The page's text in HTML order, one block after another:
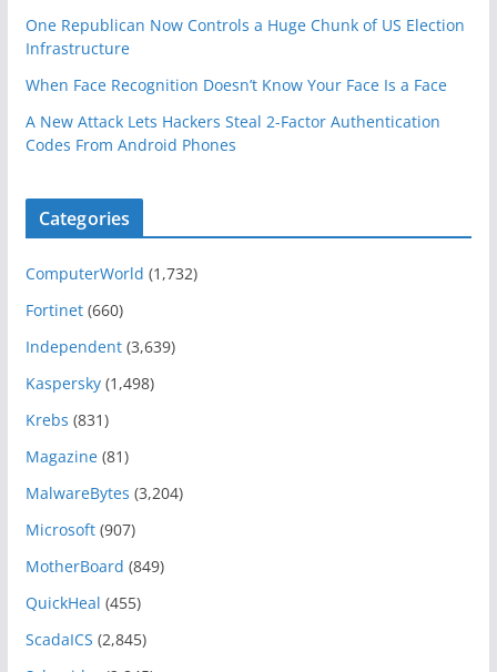
One Republican Now Controls a Huge Chunk of US Election
Infrastructure
When Face Recognition Doesn’t Know Your Face Is a Face
A New Attack Lets Hackers Steal 2-Factor Authentication
Codes From Android Phones
Categories
ComputerWorld (1,732)
Fortinet(660)
Independent(3,639)
Kaspersky(1,498)
Krebs (831)
Magazine(81)
MalwareBytes (3,204)
Microsoft(907)
MotherBoard (849)
QuickHeal (455)
ScadaICS (2,845)